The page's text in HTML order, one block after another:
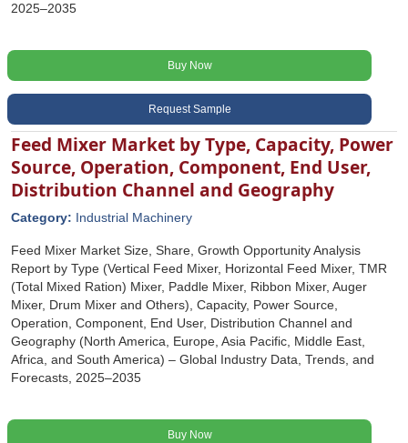
2025–2035
Buy Now
Request Sample
Feed Mixer Market by Type, Capacity, Power
Source, Operation, Component, End User,
Distribution Channel and Geography
Category: Industrial Machinery
Feed Mixer Market Size, Share, Growth Opportunity Analysis
Report by Type (Vertical Feed Mixer, Horizontal Feed Mixer, TMR
(Total Mixed Ration) Mixer, Paddle Mixer, Ribbon Mixer, Auger
Mixer, Drum Mixer and Others), Capacity, Power Source,
Operation, Component, End User, Distribution Channel and
Geography (North America, Europe, Asia Pacific, Middle East,
Africa, and South America) – Global Industry Data, Trends, and
Forecasts, 2025–2035
Buy Now